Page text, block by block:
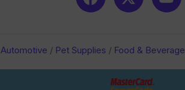
Automotive / Pet Supplies / Food & Beverage